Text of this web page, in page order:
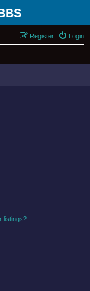
Login
Register
listings?